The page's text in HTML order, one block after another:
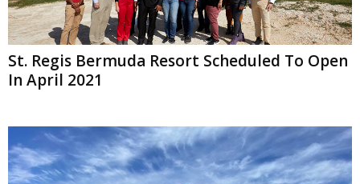
St. Regis Bermuda Resort Scheduled To Open
In April 2021